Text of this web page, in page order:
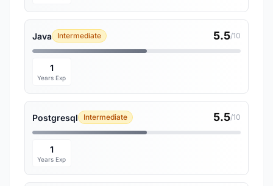
Java Intermediate 5.5/10
1
Years Exp
Postgresql Intermediate 5.5/10
1
Years Exp